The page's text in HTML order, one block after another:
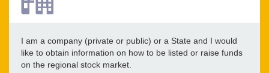
I am a company (private or public) or a State and I would
like to obtain information on how to be listed or raise funds
on the regional stock market.